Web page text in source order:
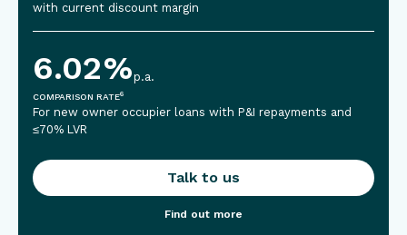
with current discount margin
6.02%p.a.
COMPARISON RATE6
For new owner occupier loans with P&I repayments and
≤70% LVR
Talk to us
Find out more